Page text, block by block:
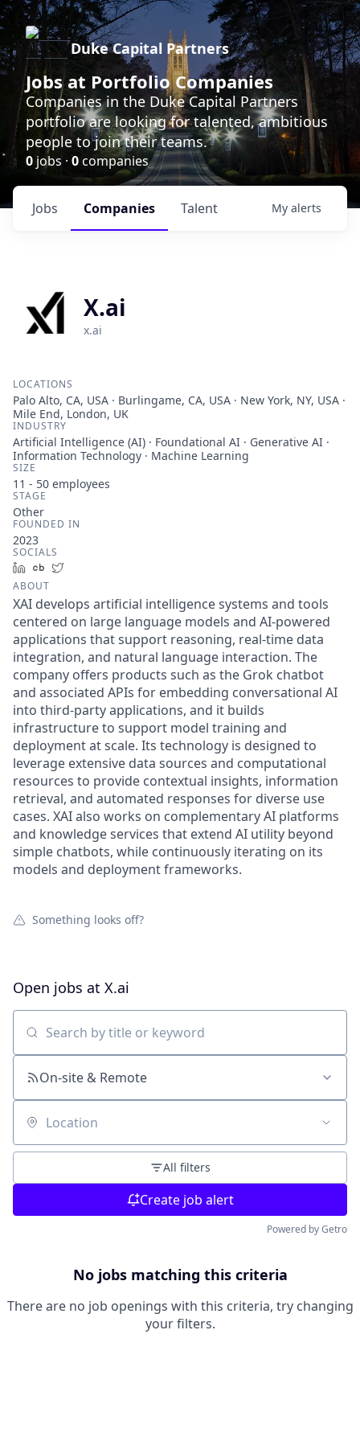
Duke Capital Partners
Jobs at Portfolio Companies
Companies in the Duke Capital Partners
portfolio are looking for talented, ambitious
people to join their teams.
0 jobs · 0companies
Jobs Companies Talent My alerts
X.ai
x.ai
LOCATIONS
Palo Alto, CA, USA · Burlingame, CA, USA · New York, NY, USA ·
Mile End, London, UK
INDUSTRY
Artificial Intelligence (AI) · Foundational AI · Generative AI ·
Information Technology · Machine Learning
SIZE
11 - 50 employees
STAGE
Other
FOUNDED IN
2023
SOCIALS
LinkedInCrunchbase
ABOUT
XAI develops artificial intelligence systems and tools
centered on large language models and AI-powered
applications that support reasoning, real-time data
integration, and natural language interaction. The
company offers products such as the Grok chatbot
and associated APIs for embedding conversational AI
into third-party applications, and it builds
infrastructure to support model training and
deployment at scale. Its technology is designed to
leverage extensive data sources and computational
resources to provide contextual insights, information
retrieval, and automated responses for diverse use
cases. XAI also works on complementary AI platforms
and knowledge services that extend AI utility beyond
simple chatbots, while continuously iterating on its
models and deployment frameworks.
Something looks off?
Open jobs at X.ai
Search by title or keyword
On-site & Remote
Location
All filters
Create job alert
Powered by Getro
No jobs matching this criteria
There are no job openings with this criteria, try changing
your filters.